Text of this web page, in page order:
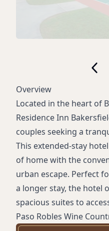
Overview
Located in the heart of
Residence Inn
couples seeking a
This extended-stay
of home with the
urban escape. Perfect
a longer stay, the hotel
spacious suites to
Paso Robles Wine